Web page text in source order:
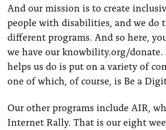
And our mission is to create
people with disabilities, and we do
different programs. And so here,
we have our knowbility.org/
helps us do is put on a variety of
one of which, of course, is Be a
Our other programs include AIR,
Internet Rally. That is our eight